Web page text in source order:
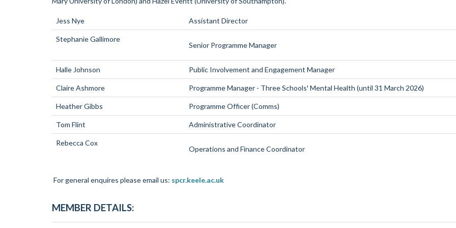
Jess Nye Assistant Director
Stephanie Gallimore
Senior Programme Manager
Halle Johnson Public Involvement and Engagement Manager
Claire Ashmore Programme Manager - Three Schools' Mental Health (until 31 March 2026)
Heather Gibbs Programme Officer (Comms)
Tom Flint Administrative Coordinator
Rebecca Cox
Operations and Finance Coordinator
For general enquires please email us: spcr.keele.ac.uk
MEMBER DETAILS: